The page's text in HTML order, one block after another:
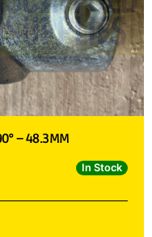
– 48.3MM
In Stock